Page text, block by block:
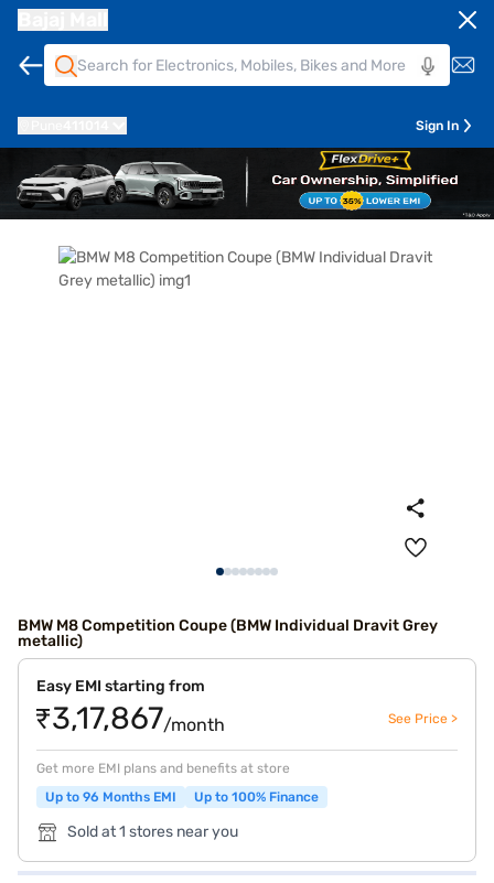
Sign In
BMW M8 Competition Coupe (BMW Individual Dravit Grey
metallic)
Easy EMI starting from
₹3,17,867/month See Price >
Get more EMI plans and benefits at store
Up to 96 Months EMI
Up to 100% Finance
Sold at 1 stores near you